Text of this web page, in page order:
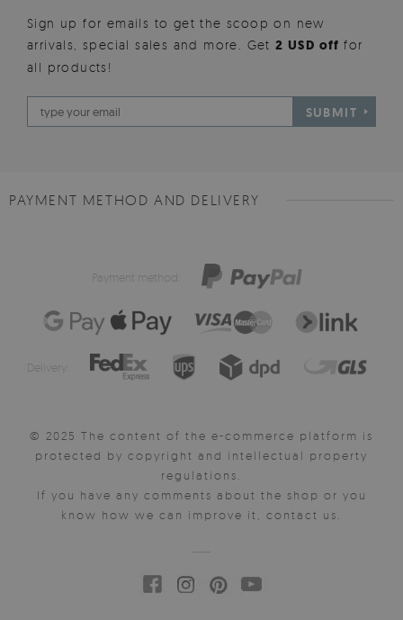
Sign up for emails to get the scoop on new
arrivals, special sales and more. Get2 USD offfor
all products!
SUBMIT
PAYMENT METHOD AND DELIVERY
Payment method:
Delivery:
© 2025 The content of the e-commerce platform is
protected by copyright and intellectual property
regulations.
If you have any comments about the shop or you
know how we can improve it, contact us.